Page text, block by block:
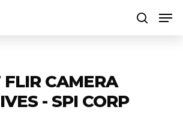
FLIR CAMERA
- SPI CORP
boat thermal camera
imager
drone flir camera